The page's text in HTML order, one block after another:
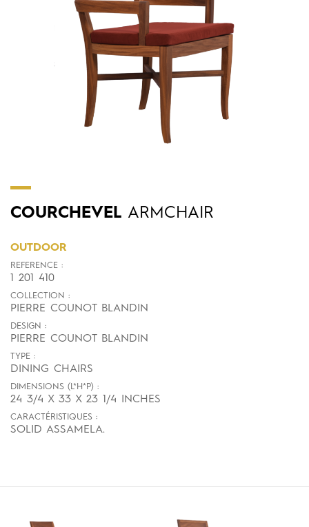
COURCHEVEL ARMCHAIR
OUTDOOR
REFERENCE :
1 201 410
COLLECTION :
PIERRE COUNOT BLANDIN
DESIGN :
PIERRE COUNOT BLANDIN
TYPE :
DINING CHAIRS
DIMENSIONS (L*H*P) :
24 3/4 X 33 X 23 1/4 INCHES
CARACTÉRISTIQUES :
SOLID ASSAMELA.